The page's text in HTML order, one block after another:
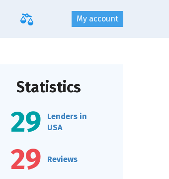
Statistics
29
Lenders in
USA
29 Reviews
My account